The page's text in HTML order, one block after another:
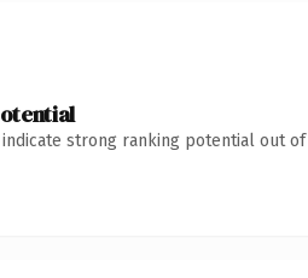
indicate strong ranking potential out